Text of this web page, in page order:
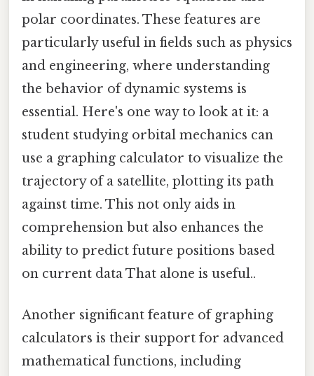
polar coordinates. These features are
particularly useful in fields such as physics
and engineering, where understanding
the behavior of dynamic systems is
essential. Here's one way to look at it: a
student studying orbital mechanics can
use a graphing calculator to visualize the
trajectory of a satellite, plotting its path
against time. This not only aids in
comprehension but also enhances the
ability to predict future positions based
on current data That alone is useful..
Another significant feature of graphing
calculators is their support for advanced
mathematical functions, including